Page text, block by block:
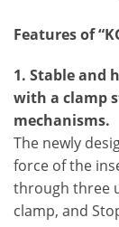
Features of
1. Stable and
with a clamp
mechanisms.
The newly
force of the
through three
clamp, and